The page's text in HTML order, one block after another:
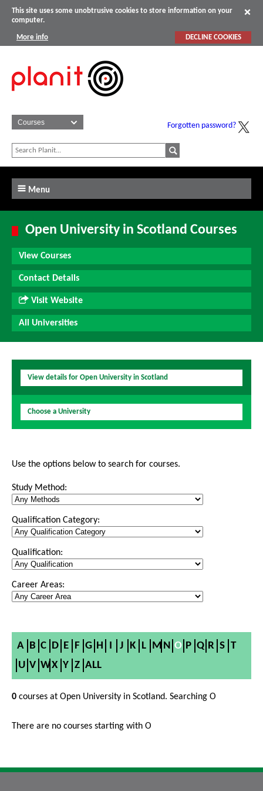
This site uses some unobtrusive cookies to store information on your
computer.
More info DECLINE COOKIES
Forgotten password?
Menu
Open University in Scotland Courses
View Courses
Contact Details
Visit Website
All Universities
View details for Open University in Scotland
Choose a University
Use the options below to search for courses.
Study Method:
Qualification Category:
Qualification:
Career Areas:
A B C D E F G H I J K L M N O P Q R S T
U V W X Y Z ALL
0 courses at Open University in Scotland. Searching O
There are no courses starting with O